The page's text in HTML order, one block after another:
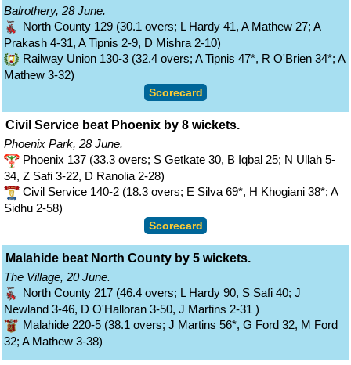
Balrothery, 28 June.
North County 129 (30.1 overs; L Hardy 41, A Mathew 27; A
Prakash 4-31, A Tipnis 2-9, D Mishra 2-10)
Railway Union 130-3 (32.4 overs; A Tipnis 47*, R O'Brien 34*; A
Mathew 3-32)
Scorecard
Civil Service beat Phoenix by 8 wickets.
Phoenix Park, 28 June.
Phoenix 137 (33.3 overs; S Getkate 30, B Iqbal 25; N Ullah 5-
34, Z Safi 3-22, D Ranolia 2-28)
Civil Service 140-2 (18.3 overs; E Silva 69*, H Khogiani 38*; A
Sidhu 2-58)
Scorecard
Malahide beat North County by 5 wickets.
The Village, 20 June.
North County 217 (46.4 overs; L Hardy 90, S Safi 40; J
Newland 3-46, D O'Halloran 3-50, J Martins 2-31 )
Malahide 220-5 (38.1 overs; J Martins 56*, G Ford 32, M Ford
32; A Mathew 3-38)